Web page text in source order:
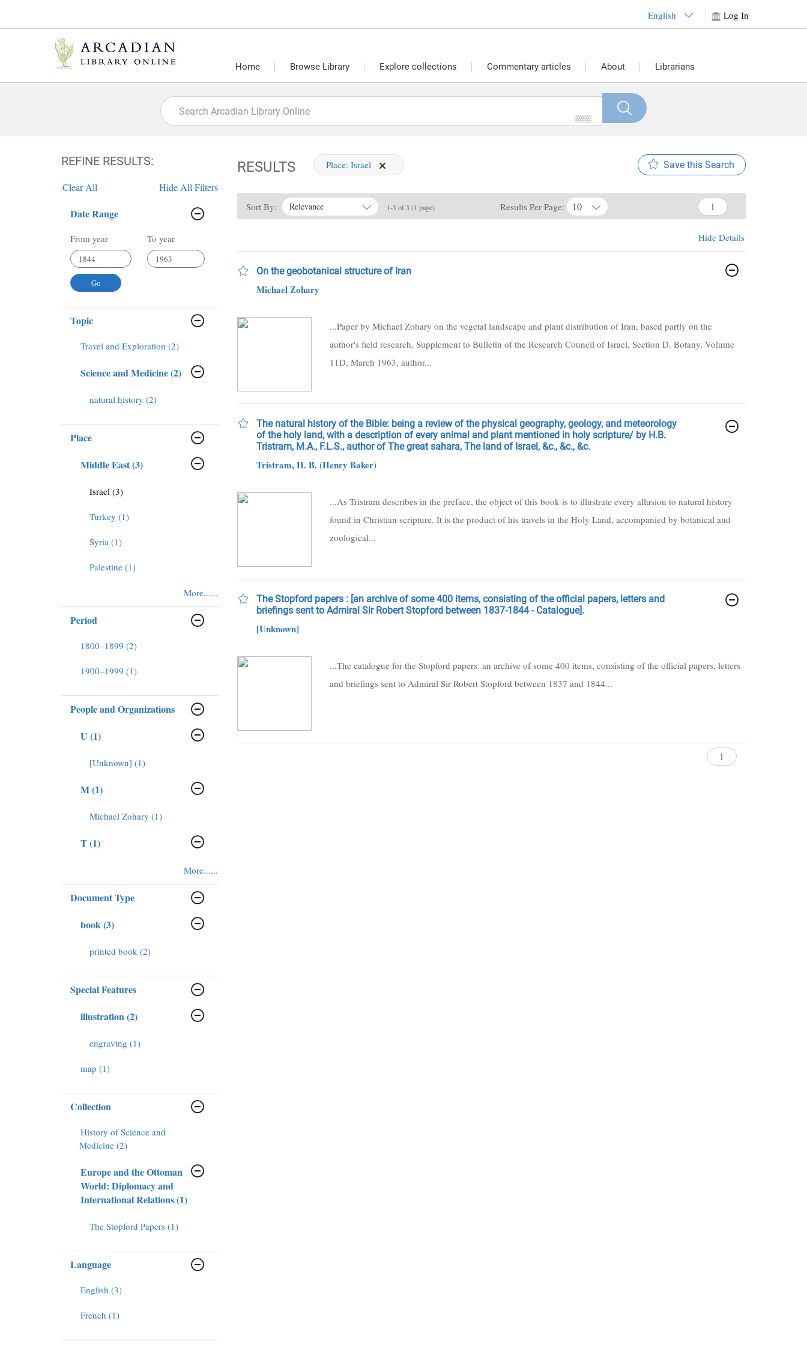
English Log In
Home Browse Library Explore collections Commentary articles About Librarians
REFINE RESULTS:
Clear All Hide All Filters
Date Range
From year To year
Topic
Travel and Exploration (2)
Science and Medicine (2)
natural history (2)
Place
Middle East (3)
Israel (3)
Turkey (1)
Syria (1)
Palestine (1)
More......
Period
1800–1899 (2)
1900–1999 (1)
People and Organizations
U (1)
[Unknown] (1)
M (1)
Michael Zohary (1)
T (1)
More......
Document Type
book (3)
printed book (2)
Special Features
illustration (2)
engraving (1)
map (1)
Collection
History of Science and
Medicine (2)
Europe and the Ottoman
World: Diplomacy and
International Relations (1)
The Stopford Papers (1)
Language
English (3)
French (1)
RESULTS Place: Israel Save this Search
Sort By: Relevance 1-3 of 3 (1 page) Results Per Page: 10
Hide Details
On the geobotanical structure of Iran
Michael Zohary
...Paper by Michael Zohary on the vegetal landscape and plant distribution of Iran, based partly on the
author's field research. Supplement to Bulletin of the Research Council of Israel, Section D. Botany, Volume
11D, March 1963, author...
The natural history of the Bible: being a review of the physical geography, geology, and meteorology
of the holy land, with a description of every animal and plant mentioned in holy scripture/ by H.B.
Tristram, M.A., F.L.S., author of The great sahara, The land of Israel, &c., &c., &c.
Tristram, H. B. (Henry Baker)
...As Tristram describes in the preface, the object of this book is to illustrate every allusion to natural history
found in Christian scripture. It is the product of his travels in the Holy Land, accompanied by botanical and
zoological...
The Stopford papers : [an archive of some 400 items, consisting of the official papers, letters and
briefings sent to Admiral Sir Robert Stopford between 1837-1844 - Catalogue].
[Unknown]
...The catalogue for the Stopford papers: an archive of some 400 items, consisting of the official papers, letters
and briefings sent to Admiral Sir Robert Stopford between 1837 and 1844...